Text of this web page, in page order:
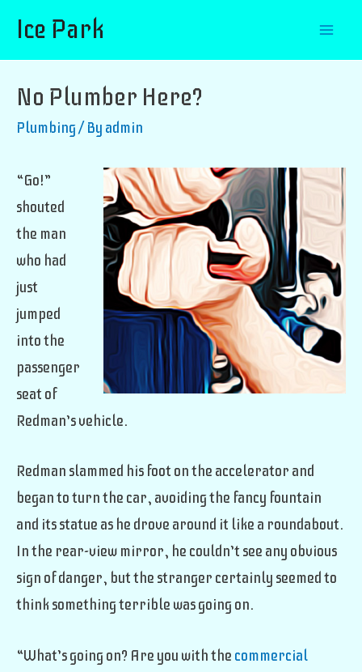
Ice Park
No Plumber Here?
Plumbing/ By admin
“Go!”
shouted
the man
who had
just
jumped
into the
passenger
seat of
Redman’s vehicle.
Redman slammed his foot on the accelerator and
began to turn the car, avoiding the fancy fountain
and its statue as he drove around it like a roundabout.
In the rear-view mirror, he couldn’t see any obvious
sign of danger, but the stranger certainly seemed to
think something terrible was going on.
“What’s going on? Are you with the commercial